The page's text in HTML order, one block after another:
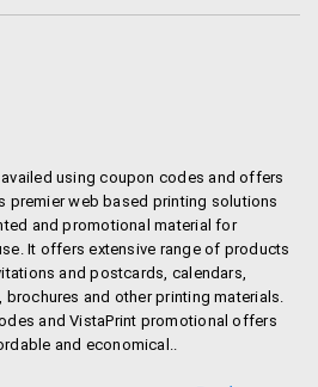
associated with Vistaprint is
customized solutions
No matter what your
skills are, Vistaprint has got
in designing your material
have a design, you can
you don’t then Vistaprint has
templates and other
they even have a great
to help you with your designs.
using coupon codes and offers
premier web based printing solutions
and promotional material for
It offers extensive range of products
and postcards, calendars,
brochures and other printing materials.
and VistaPrint promotional offers
and economical..